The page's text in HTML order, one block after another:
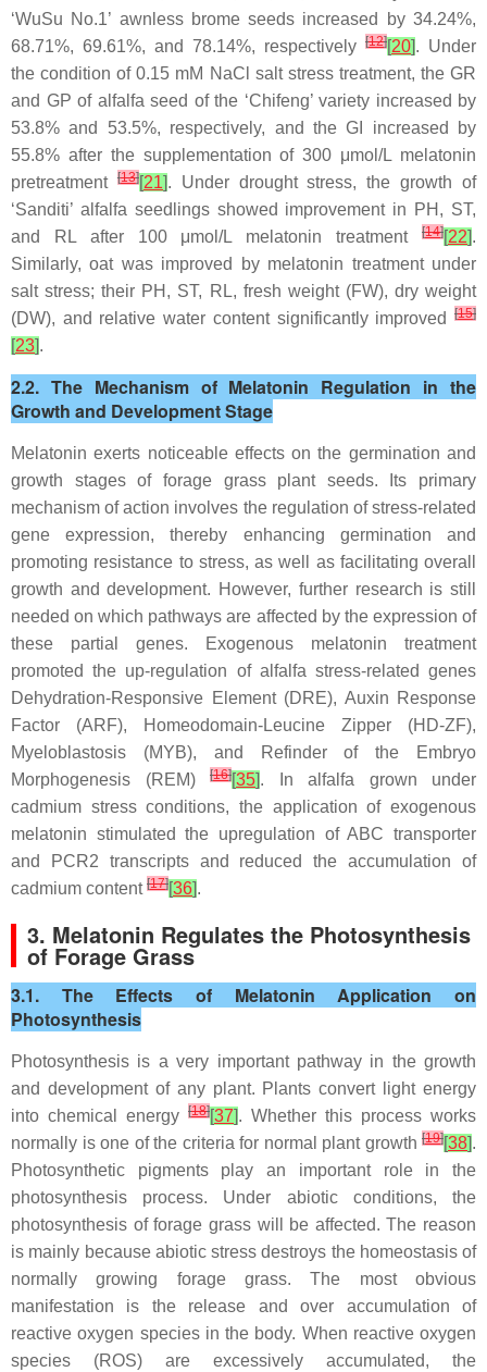
‘WuSu No.1’ awnless brome seeds increased by 34.24%,
68.71%, 69.61%, and 78.14%, respectively [12][20]. Under
the condition of 0.15 mM NaCl salt stress treatment, the GR
and GP of alfalfa seed of the ‘Chifeng’ variety increased by
53.8% and 53.5%, respectively, and the GI increased by
55.8% after the supplementation of 300 μmol/L melatonin
pretreatment [13][21]. Under drought stress, the growth of
‘Sanditi’ alfalfa seedlings showed improvement in PH, ST,
and RL after 100 μmol/L melatonin treatment
[14][22].
Similarly, oat was improved by melatonin treatment under
salt stress; their PH, ST, RL, fresh weight (FW), dry weight
(DW), and relative water content significantly improved
[15]
[23].
2.2. The Mechanism of Melatonin Regulation in the
Growth and Development Stage
Melatonin exerts noticeable effects on the germination and
growth stages of forage grass plant seeds. Its primary
mechanism of action involves the regulation of stress-related
gene expression, thereby enhancing germination and
promoting resistance to stress, as well as facilitating overall
growth and development. However, further research is still
needed on which pathways are affected by the expression of
these partial genes. Exogenous melatonin treatment
promoted the up-regulation of alfalfa stress-related genes
Dehydration-Responsive Element (DRE), Auxin Response
Factor (ARF), Homeodomain-Leucine Zipper (HD-ZF),
Myeloblastosis (MYB), and Refinder of the Embryo
Morphogenesis (REM)
[16][35]. In alfalfa grown under
cadmium stress conditions, the application of exogenous
melatonin stimulated the upregulation of ABC transporter
and PCR2 transcripts and reduced the accumulation of
cadmium content [17][36].
3. Melatonin Regulates the Photosynthesis
of Forage Grass
3.1. The Effects of Melatonin Application on
Photosynthesis
Photosynthesis is a very important pathway in the growth
and development of any plant. Plants convert light energy
into chemical energy [18][37]. Whether this process works
normally is one of the criteria for normal plant growth [19][38].
Photosynthetic pigments play an important role in the
photosynthesis process. Under abiotic conditions, the
photosynthesis of forage grass will be affected. The reason
is mainly because abiotic stress destroys the homeostasis of
normally growing forage grass. The most obvious
manifestation is the release and over accumulation of
reactive oxygen species in the body. When reactive oxygen
species (ROS) are excessively accumulated, the